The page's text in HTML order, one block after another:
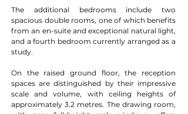
The additional bedrooms include two
spacious double rooms, one of which benefits
from an en-suite and exceptional natural light,
and a fourth bedroom currently arranged as a
study.
On the raised ground floor, the reception
spaces are distinguished by their impressive
scale and volume, with ceiling heights of
approximately 3.2 metres. The drawing room,